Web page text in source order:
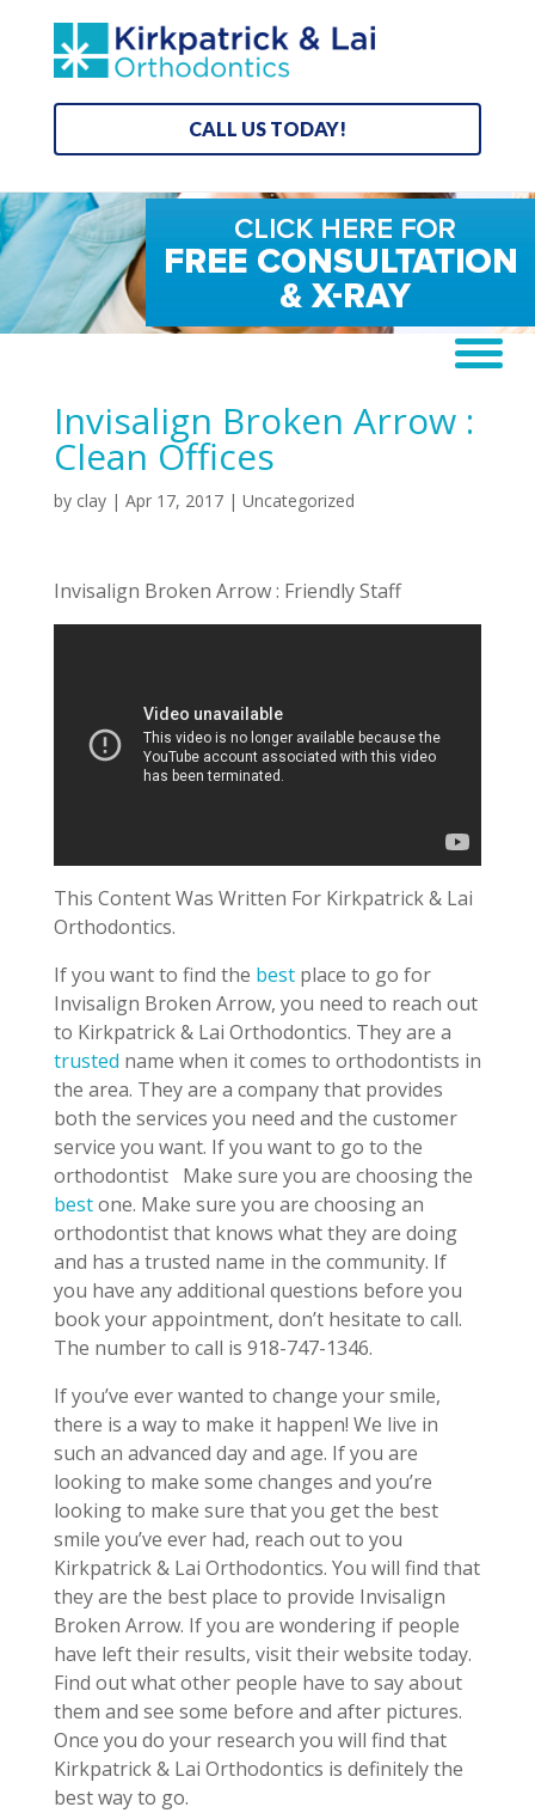
CALL US TODAY!
Invisalign Broken Arrow :
Clean Offices
by clay| Apr 17, 2017| Uncategorized
Invisalign Broken Arrow : Friendly Staff
This Content Was Written For Kirkpatrick & Lai
Orthodontics.
If you want to find the bestplace to go for
Invisalign Broken Arrow, you need to reach out
to Kirkpatrick & Lai Orthodontics. They are a
trusted name when it comes to orthodontists in
the area. They are a company that provides
both the services you need and the customer
service you want. If you want to go to the
orthodontist Make sure you are choosing the
bestone. Make sure you are choosing an
orthodontist that knows what they are doing
and has a trusted name in the community. If
you have any additional questions before you
book your appointment, don’t hesitate to call.
The number to call is 918-747-1346.
If you’ve ever wanted to change your smile,
there is a way to make it happen! We live in
such an advanced day and age. If you are
looking to make some changes and you’re
looking to make sure that you get the best
smile you’ve ever had, reach out to you
Kirkpatrick & Lai Orthodontics. You will find that
they are the best place to provide Invisalign
Broken Arrow. If you are wondering if people
have left their results, visit their website today.
Find out what other people have to say about
them and see some before and after pictures.
Once you do your research you will find that
Kirkpatrick & Lai Orthodontics is definitely the
best way to go.